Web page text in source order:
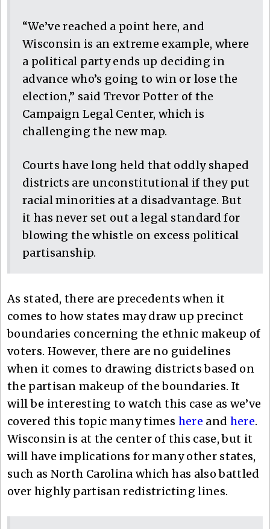
“We’ve reached a point here, and
Wisconsin is an extreme example, where
a political party ends up deciding in
advance who’s going to win or lose the
election,” said Trevor Potter of the
Campaign Legal Center, which is
challenging the new map.
Courts have long held that oddly shaped
districts are unconstitutional if they put
racial minorities at a disadvantage. But
it has never set out a legal standard for
blowing the whistle on excess political
partisanship.
As stated, there are precedents when it
comes to how states may draw up precinct
boundaries concerning the ethnic makeup of
voters. However, there are no guidelines
when it comes to drawing districts based on
the partisan makeup of the boundaries. It
will be interesting to watch this case as we’ve
covered this topic many times here and here.
Wisconsin is at the center of this case, but it
will have implications for many other states,
such as North Carolina which has also battled
over highly partisan redistricting lines.